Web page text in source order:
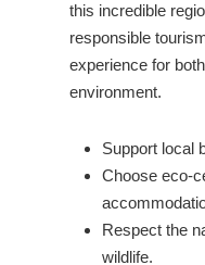
this incredible
responsible
experience for
environment.
Support local
Choose eco-
Respect the
wildlife.